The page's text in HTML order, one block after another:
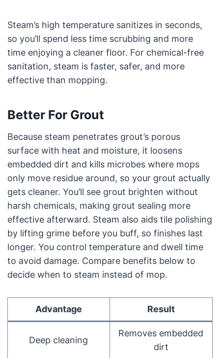
Steam’s high temperature sanitizes in seconds,
so you’ll spend less time scrubbing and more
time enjoying a cleaner floor. For chemical-free
sanitation, steam is faster, safer, and more
effective than mopping.
Better For Grout
Because steam penetrates grout’s porous
surface with heat and moisture, it loosens
embedded dirt and kills microbes where mops
only move residue around, so your grout actually
gets cleaner. You’ll see grout brighten without
harsh chemicals, making grout sealing more
effective afterward. Steam also aids tile polishing
by lifting grime before you buff, so finishes last
longer. You control temperature and dwell time
to avoid damage. Compare benefits below to
decide when to steam instead of mop.
Advantage Result
Deep cleaning
Removes embedded
dirt